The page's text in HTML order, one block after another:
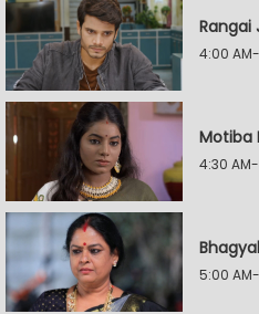
Rangai
4:00
Motiba
4:30
5:00